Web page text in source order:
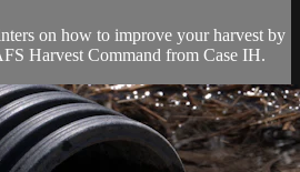
on how to improve your harvest by
Harvest Command from Case IH.